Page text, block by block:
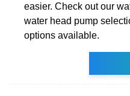
easier. Check out our
water head pump
options available.